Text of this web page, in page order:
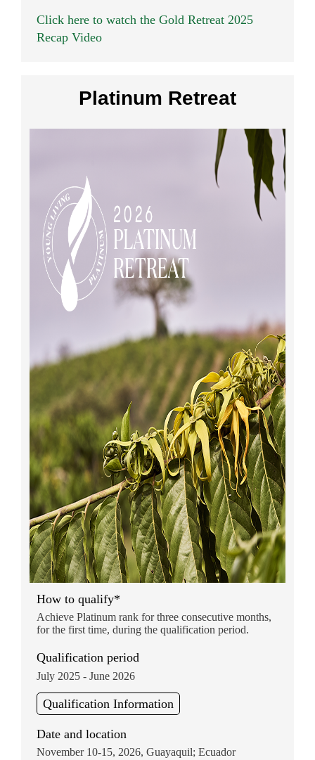
Click here to watch the Gold Retreat 2025
Recap Video
Platinum Retreat
How to qualify*
Achieve Platinum rank for three consecutive months,
for the first time, during the qualification period.
Qualification period
July 2025 - June 2026
Qualification Information
Date and location
November 10-15, 2026, Guayaquil; Ecuador